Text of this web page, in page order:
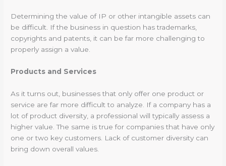
Determining the value of IP or other intangible assets can
be difficult. If the business in question has trademarks,
copyrights and patents, it can be far more challenging to
properly assign a value.
Products and Services
As it turns out, businesses that only offer one product or
service are far more difficult to analyze. If a company has a
lot of product diversity, a professional will typically assess a
higher value. The same is true for companies that have only
one or two key customers. Lack of customer diversity can
bring down overall values.